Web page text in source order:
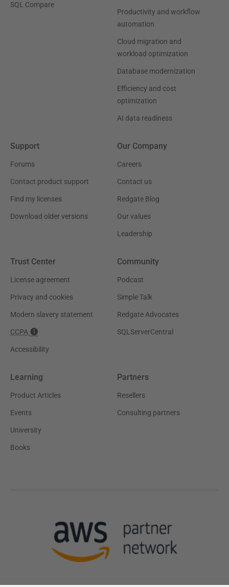
SQL Compare
Productivity and workflow
automation
Cloud migration and
workload optimization
Database modernization
Efficiency and cost
optimization
AI data readiness
Support
Forums
Contact product support
Find my licenses
Download older versions
Our Company
Careers
Contact us
Redgate Blog
Our values
Leadership
Trust Center
License agreement
Privacy and cookies
Modern slavery statement
CCPA
Accessibility
Community
Podcast
Simple Talk
Redgate Advocates
SQLServerCentral
Learning
Product Articles
Events
University
Books
Partners
Resellers
Consulting partners